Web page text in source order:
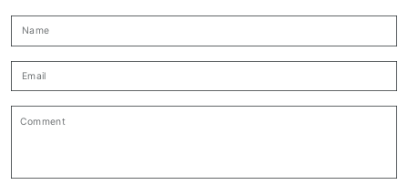
Name
Email
Comment